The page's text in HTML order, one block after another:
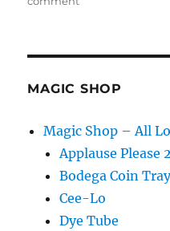
More!
MAGIC SHOP
Magic Shop – All
Applause Please
Bodega Coin
Cee-Lo
Dye Tube